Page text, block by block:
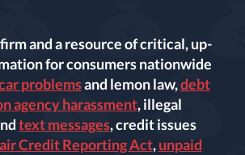
and a resource of critical, up-
for consumers nationwide
problemsand lemon law,debt
agency harassment, illegal
text messages, credit issues
Credit Reporting Act,unpaid